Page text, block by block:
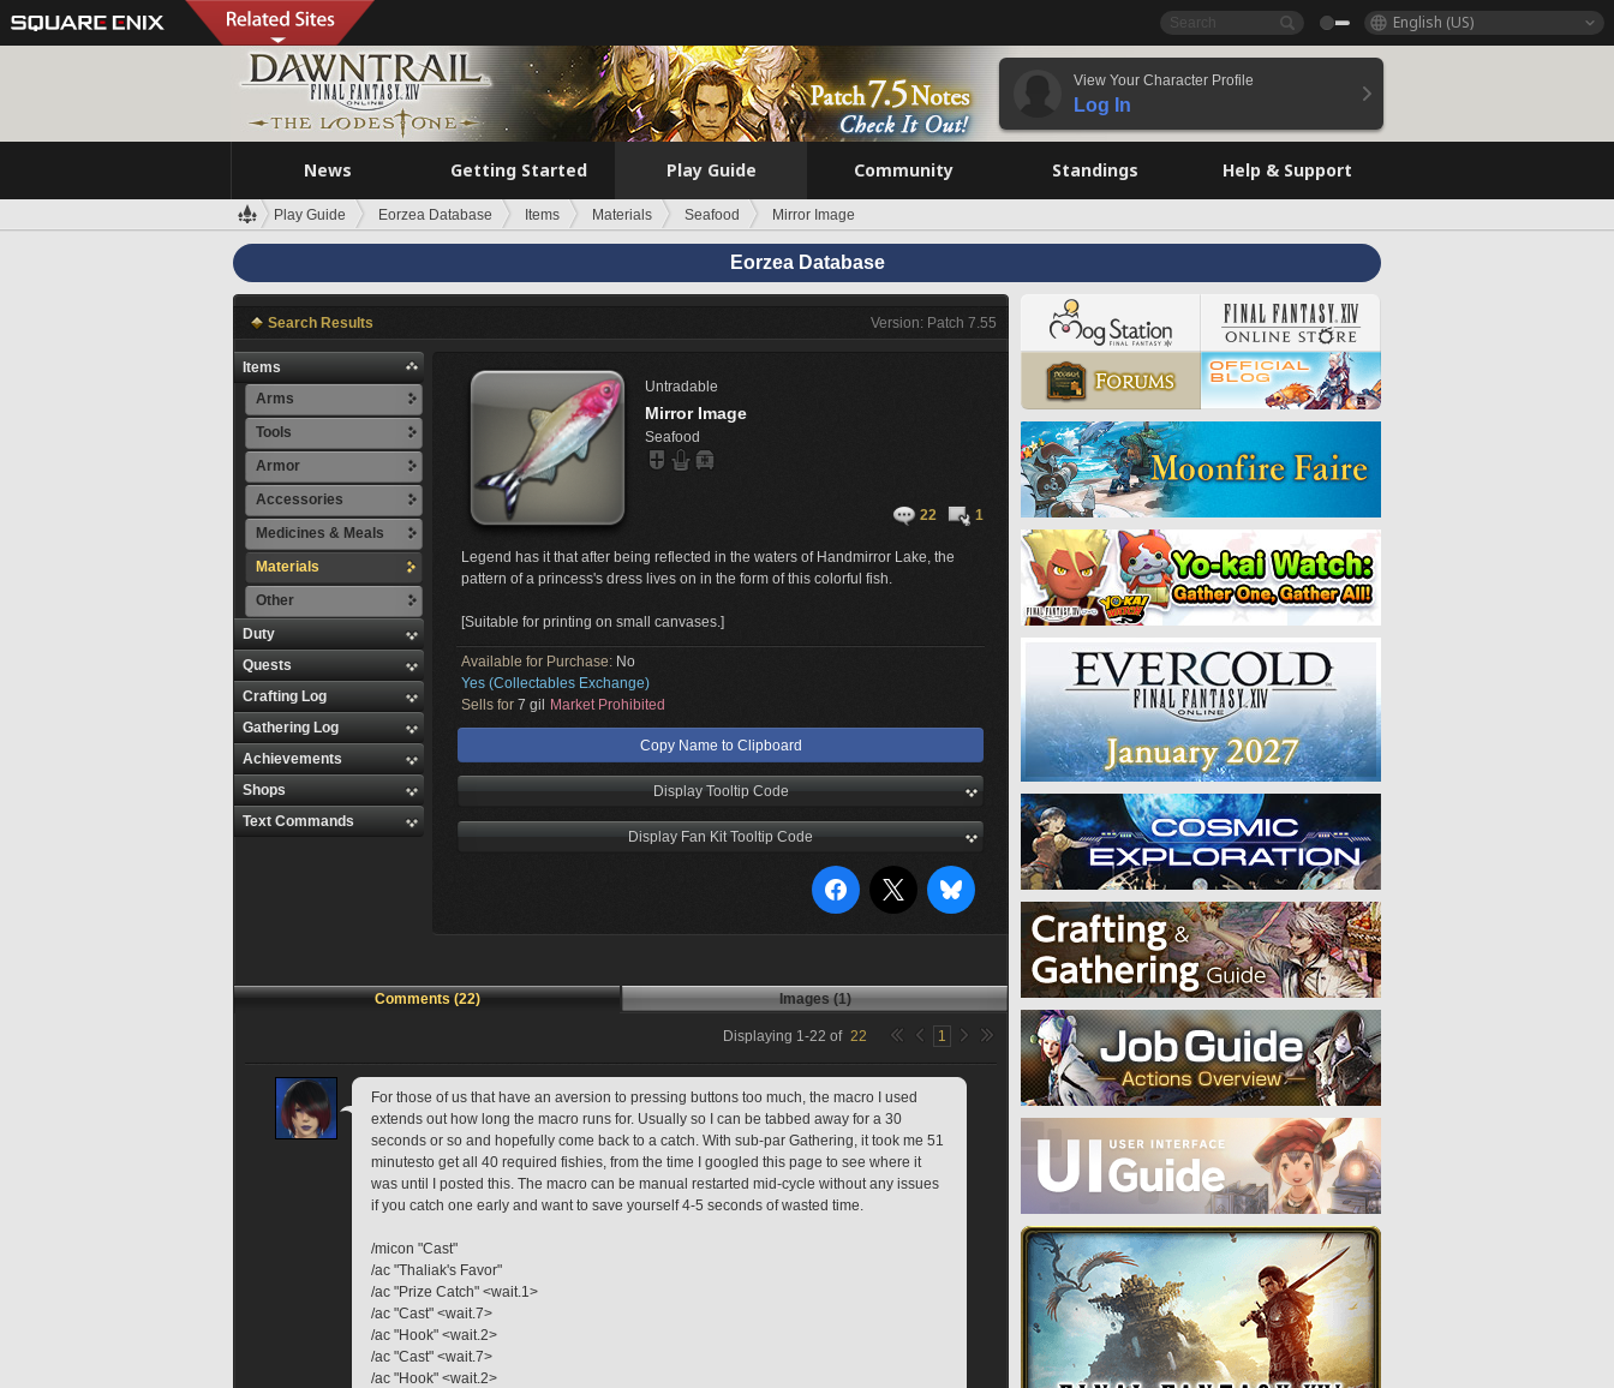
English (US)
View Your Character Profile
Log In
News Getting Started Play Guide Community Standings Help & Support
Play Guide Eorzea Database Items Materials Seafood Mirror Image
Eorzea Database
Search Results Version: Patch 7.55
Items
Arms
Tools
Armor
Accessories
Medicines & Meals
Materials
Other
Duty
Quests
Crafting Log
Gathering Log
Achievements
Shops
Text Commands
Untradable
Mirror Image
Seafood
22 1
Legend has it that after being reflected in the waters of Handmirror Lake, the
pattern of a princess's dress lives on in the form of this colorful fish.
[Suitable for printing on small canvases.]
Available for Purchase: No
Yes (Collectables Exchange)
Sells for 7 gil Market Prohibited
Copy Name to Clipboard
Display Tooltip Code
Display Fan Kit Tooltip Code
Comments (22) Images (1)
Displaying 1-22 of 22 1
For those of us that have an aversion to pressing buttons too much, the macro I used
extends out how long the macro runs for. Usually so I can be tabbed away for a 30
seconds or so and hopefully come back to a catch. With sub-par Gathering, it took me 51
minutesto get all 40 required fishies, from the time I googled this page to see where it
was until I posted this. The macro can be manual restarted mid-cycle without any issues
if you catch one early and want to save yourself 4-5 seconds of wasted time.
/micon "Cast"
/ac "Thaliak's Favor"
/ac "Prize Catch" <wait.1>
/ac "Cast" <wait.7>
/ac "Hook" <wait.2>
/ac "Cast" <wait.7>
/ac "Hook" <wait.2>